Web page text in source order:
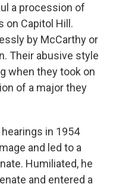
a procession of
Capitol Hill.
by McCarthy or
Their abusive style
when they took on
of a major they
in 1954
and led to a
Humiliated, he
and entered a